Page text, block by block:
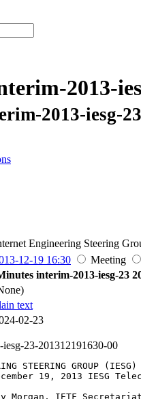
2013-
2013-iesg-
Engineering Steering
12-19 16:30 Meeting
interim-2013-iesg-23
text
02-23
23-201312191630-00
STEERING GROUP (IESG)
19, 2013 IESG
Morgan, IETF Secretariat